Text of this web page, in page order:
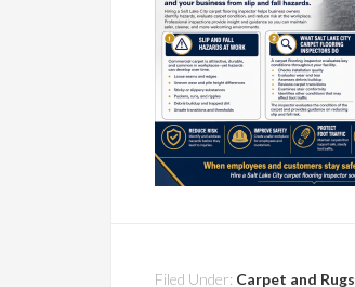
Filed Under: Carpet and Rugs